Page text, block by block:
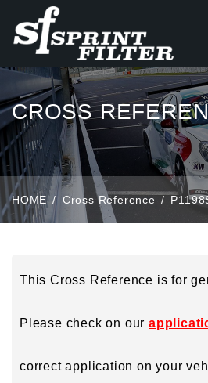
CROSS
HOME Cross Reference
This Cross Reference is for
Please check on our
correct application on your